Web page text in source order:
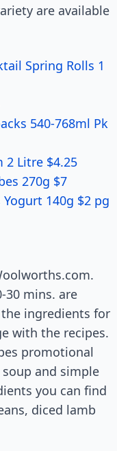
are available
Spring Rolls 1
540-768ml Pk
2 Litre $4.25
270g $7
140g $2 pg
30 mins. are
ingredients for
with the recipes.
promotional
and simple
you can find
diced lamb